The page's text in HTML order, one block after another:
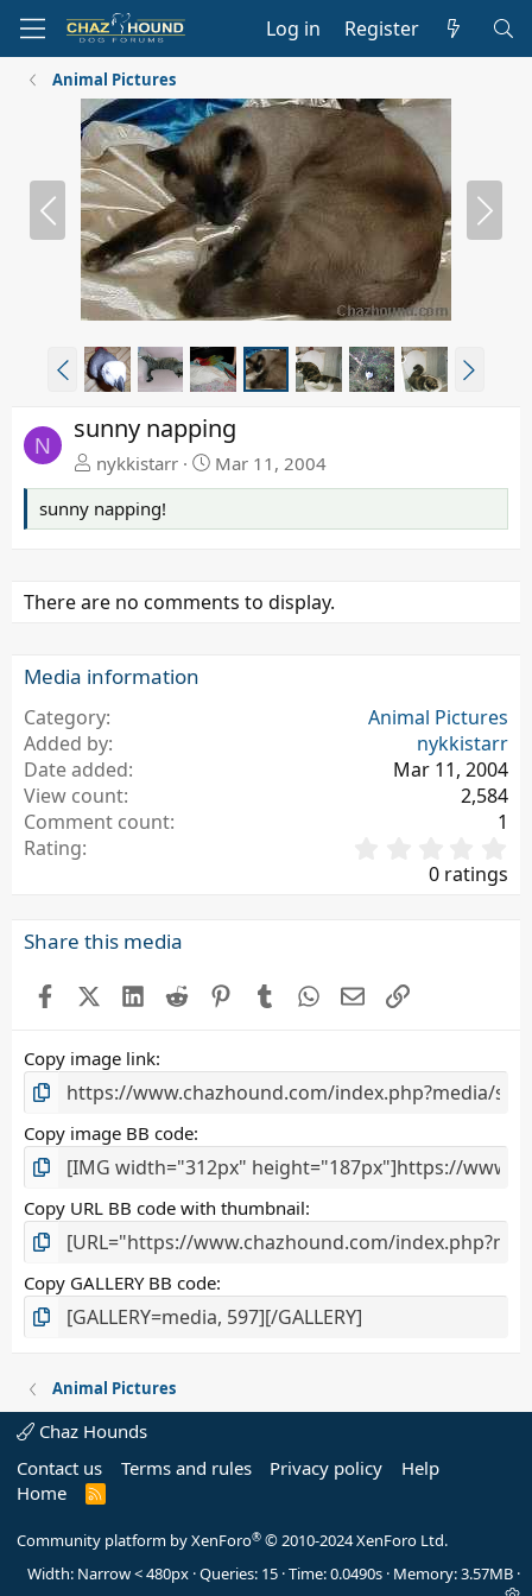
Log in Register
Animal Pictures
e
N
x
P
r
v
N
N
sunny napping
nykkistarr
Mar 11, 2004
sunny napping!
There are no comments to display.
Media information
Category
Animal Pictures
Added by
nykkistarr
Date added
Mar 11, 2004
View count
2,584
Comment count
1
Rating
0 ratings
Share this media
FacebookX (Twitter)
LinkedIn
Reddit Pinterest
TumblrWhatsApp
EmailLink
Copy image link
Copy image BB code
Copy URL BB code with thumbnail
Copy GALLERY BB code
Animal Pictures
Chaz Hounds
Contact us
Terms and rules Privacy policy
Help
Home
S
Community platform by XenForo® © 2010-2024 XenForo Ltd.
Width
Queries 15 Time 0.0490s Memory 3.57MB